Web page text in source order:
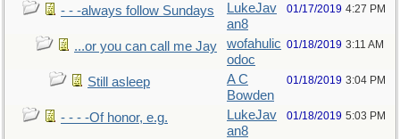
- - -always follow Sundays
LukeJav
an8
01/17/2019 4:27 PM
...or you can call me Jay
wofahulic
odoc
01/18/2019 3:11 AM
Still asleep
A C
Bowden
01/18/2019 3:04 PM
- - - -Of honor, e.g.
LukeJav
an8
01/18/2019 5:03 PM